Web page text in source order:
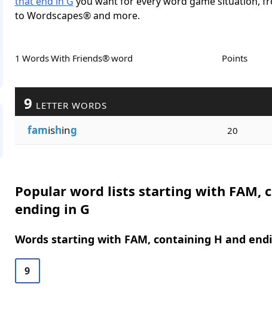
to Wordscapes® and more.
1 Words With Friends® word Points
9 LETTER WORDS
famishing 20
Popular word lists starting with FAM,
ending in G
Words starting with FAM, containing H and
9